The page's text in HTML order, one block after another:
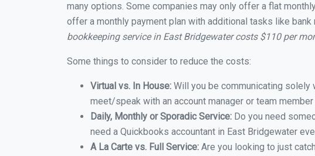
many options. Some companies may only offer a flat
offer a monthly payment plan with additional tasks like
bookkeeping service in East Bridgewater costs $110 per
Some things to consider to reduce the costs:
Virtual vs. In House: Will you be communicating solely
meet/speak with an account manager or team
Daily, Monthly or Sporadic Service: Do you need
need a Quickbooks accountant in East Bridgewater
A La Carte vs. Full Service: Are you looking to just